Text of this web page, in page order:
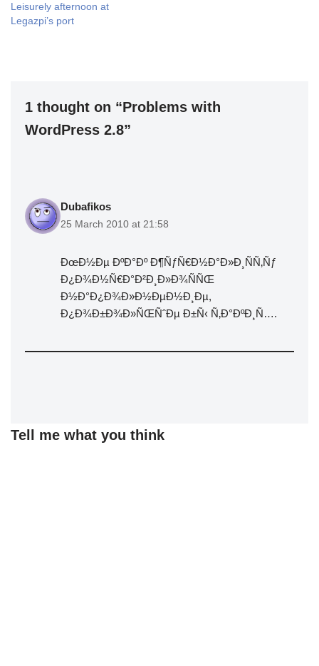
Leisurely afternoon at
Legazpi’s port
1 thought on “Problems with
WordPress 2.8”
Dubafikos
25 March 2010 at 21:58
ÐœÐ½Ðµ ÐºÐ°Ðº Ð¶ÑƒÑ€Ð½Ð°Ð»Ð¸ÑÑ‚Ñƒ
Ð¿Ð¾Ð½Ñ€Ð°Ð²Ð¸Ð»Ð¾ÑÑŒ
Ð½Ð°Ð¿Ð¾Ð»Ð½ÐµÐ½Ð¸Ðµ,
Ð¿Ð¾Ð±Ð¾Ð»ÑŒÑˆÐµ Ð±Ñ‹ Ñ‚Ð°ÐºÐ¸Ñ….
Tell me what you think